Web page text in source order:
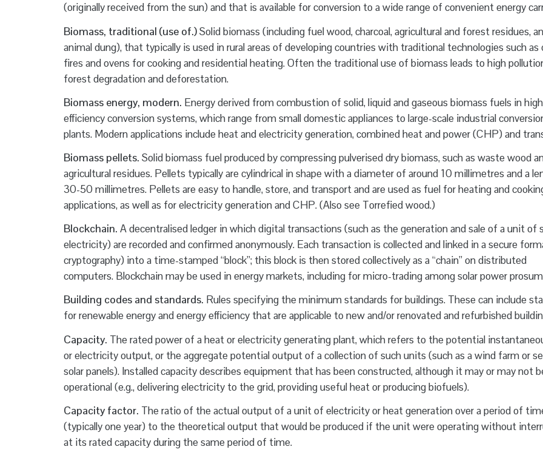
(originally received from the sun) and that is available for conversion to a wide range of convenient energy
Biomass, traditional (use of.)Solid biomass (including fuel wood, charcoal, agricultural and forest residues,
animal dung), that typically is used in rural areas of developing countries with traditional technologies such as
fires and ovens for cooking and residential heating. Often the traditional use of biomass leads to high
forest degradation and deforestation.
Biomass energy, modern. Energy derived from combustion of solid, liquid and gaseous biomass fuels in
efficiency conversion systems, which range from small domestic appliances to large-scale industrial
plants. Modern applications include heat and electricity generation, combined heat and power (CHP) and
Biomass pellets. Solid biomass fuel produced by compressing pulverised dry biomass, such as waste wood
agricultural residues. Pellets typically are cylindrical in shape with a diameter of around 10 millimetres and a
30-50 millimetres. Pellets are easy to handle, store, and transport and are used as fuel for heating and
applications, as well as for electricity generation and CHP. (Also see Torrefied wood.)
Blockchain. A decentralised ledger in which digital transactions (such as the generation and sale of a unit of
electricity) are recorded and confirmed anonymously. Each transaction is collected and linked in a secure
cryptography) into a time-stamped “block”; this block is then stored collectively as a “chain” on distributed
computers. Blockchain may be used in energy markets, including for micro-trading among solar power
Building codes and standards. Rules specifying the minimum standards for buildings. These can include
for renewable energy and energy efficiency that are applicable to new and/or renovated and refurbished
Capacity. The rated power of a heat or electricity generating plant, which refers to the potential
or electricity output, or the aggregate potential output of a collection of such units (such as a wind farm or
solar panels). Installed capacity describes equipment that has been constructed, although it may or may not
operational (e.g., delivering electricity to the grid, providing useful heat or producing biofuels).
Capacity factor. The ratio of the actual output of a unit of electricity or heat generation over a period of
(typically one year) to the theoretical output that would be produced if the unit were operating without
at its rated capacity during the same period of time.